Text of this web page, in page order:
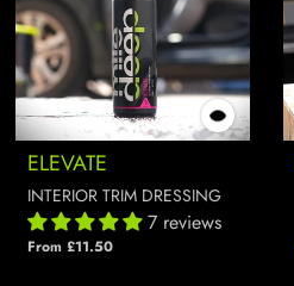
ELEVATE
INTERIOR TRIM DRESSING
7 reviews
From £11.50